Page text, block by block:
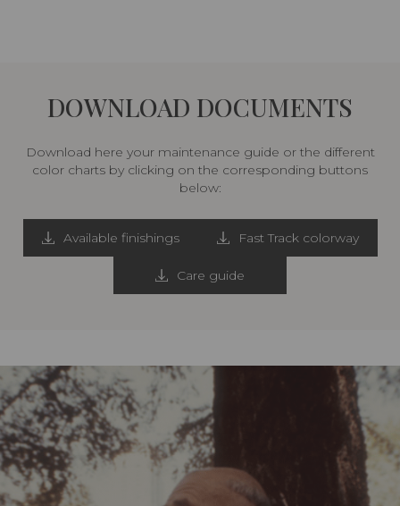
DOWNLOAD DOCUMENTS
Download here your maintenance guide or the different
color charts by clicking on the corresponding buttons
below:
Available finishings Fast Track colorway
Care guide